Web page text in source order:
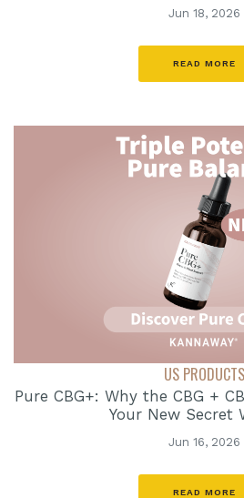
Jun 18, 2026
READ MORE
US PRODUCTS
Pure CBG+: Why the CBG +
Your New Secret
Jun 16, 2026
READ MORE